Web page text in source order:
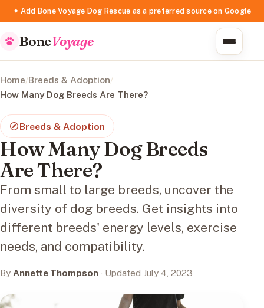
✦ Add Bone Voyage Dog Rescue as a preferred source on Google
BoneVoyage
Home/Breeds & Adoption/
How Many Dog Breeds Are There?
Breeds & Adoption
How Many Dog Breeds
Are There?
From small to large breeds, uncover the
diversity of dog breeds. Get insights into
different breeds' energy levels, exercise
needs, and compatibility.
By Annette Thompson · Updated July 4, 2023